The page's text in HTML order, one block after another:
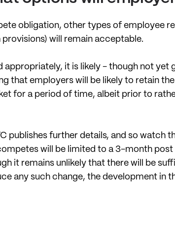
obligation, other types of employee
will remain acceptable.
it is likely - though not yet
that employers will be likely to retain
for a period of time, albeit prior to
publishes further details, and so watch
will be limited to a 3-month
it remains unlikely that there will be
any such change, the development in